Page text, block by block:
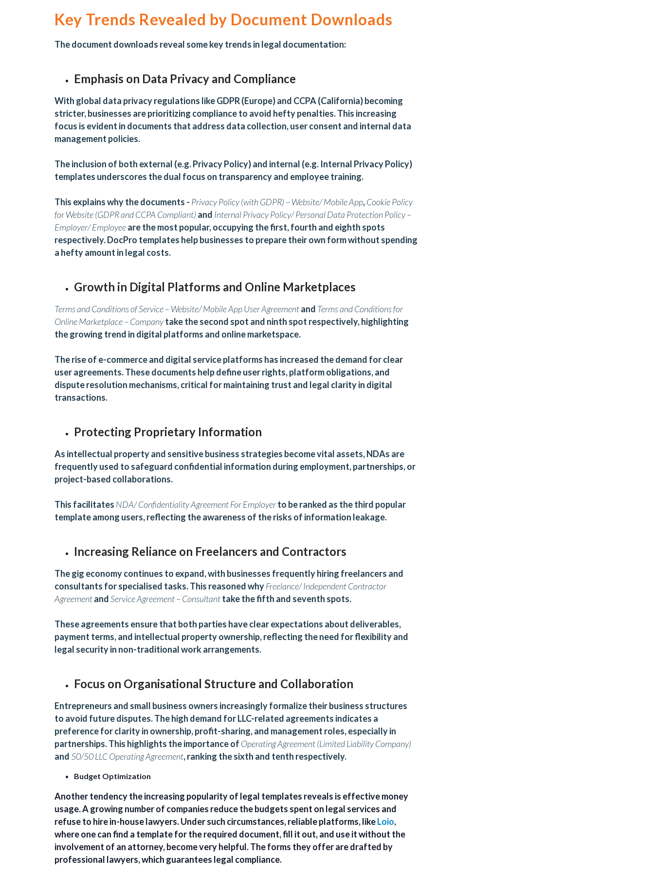
Key Trends Revealed by Document Downloads
The document downloads reveal some key trends in legal documentation:
Emphasis on Data Privacy and Compliance
With global data privacy regulations like GDPR (Europe) and CCPA (California) becoming
stricter, businesses are prioritizing compliance to avoid hefty penalties. This increasing
focus is evident in documents that address data collection, user consent and internal data
management policies.
The inclusion of both external (e.g. Privacy Policy) and internal (e.g. Internal Privacy Policy)
templates underscores the dual focus on transparency and employee training.
This explains why the documents - Privacy Policy (with GDPR) – Website/ Mobile App,Cookie Policy
for Website (GDPR and CCPA Compliant) and Internal Privacy Policy/Personal Data Protection Policy –
Employer/ Employeeare the most popular, occupying the first, fourth and eighth spots
respectively.DocPro templates help businesses to prepare their own form without spending
a hefty amount in legal costs.
Growth in Digital Platforms and Online Marketplaces
Terms and Conditions of Service – Website/ Mobile App User Agreementand Terms and Conditions for
Online Marketplace – Companytake the second spot and ninth spot respectively, highlighting
the growing trend in digital platforms and online marketspace.
The rise of e-commerce and digital service platforms has increased the demand for clear
user agreements. These documents help define user rights, platform obligations, and
dispute resolution mechanisms, critical for maintaining trust and legal clarity in digital
transactions.
Protecting Proprietary Information
As intellectual property and sensitive business strategies become vital assets, NDAs are
frequently used to safeguard confidential information during employment, partnerships, or
project-based collaborations.
This facilitates NDA/ Confidentiality Agreement For Employerto be ranked as the third popular
template among users, reflecting the awareness of the risks of information leakage.
Increasing Reliance on Freelancers and Contractors
The gig economy continues to expand, with businesses frequently hiring freelancers and
consultants for specialised tasks. This reasoned whyFreelance/ Independent Contractor
AgreementandServiceAgreement – Consultanttake the fifth and seventh spots.
These agreements ensure that both parties have clear expectations about deliverables,
payment terms, and intellectual property ownership, reflecting the need for flexibility and
legal security in non-traditional work arrangements.
Focus on Organisational Structure and Collaboration
Entrepreneurs and small business owners increasingly formalize their business structures
to avoid future disputes. The high demand for LLC-related agreements indicates a
preference for clarity in ownership, profit-sharing, and management roles, especially in
partnerships. This highlights the importance of Operating Agreement (Limited Liability Company)
and 50/50 LLC Operating Agreement, ranking the sixth and tenth respectively.
Budget Optimization
Another tendency the increasing popularity of legal templates reveals is effective money
usage. A growing number of companies reduce the budgets spent on legal services and
refuse to hire in-house lawyers. Under such circumstances, reliable platforms, likeLoio,
where one can find a template for the required document, fill it out, and use it without the
involvement of an attorney, become very helpful. The forms they offer are drafted by
professional lawyers, which guarantees legal compliance.